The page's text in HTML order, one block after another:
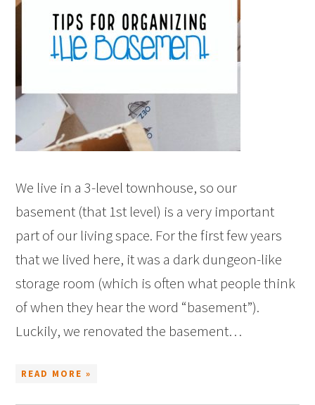
We live in a 3-level townhouse, so our
basement (that 1st level) is a very important
part of our living space. For the first few years
that we lived here, it was a dark dungeon-like
storage room (which is often what people think
of when they hear the word “basement”).
Luckily, we renovated the basement…
READ MORE »